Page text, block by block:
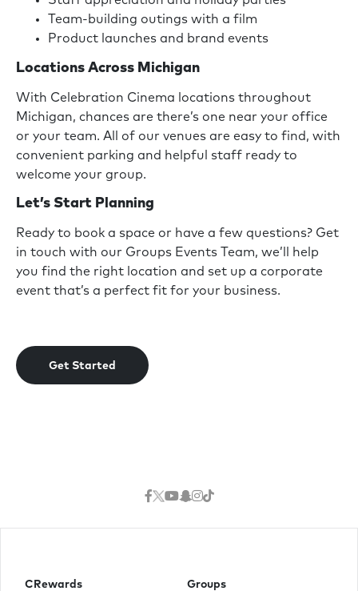
Team-building outings with a film
Product launches and brand events
Locations Across Michigan
With Celebration Cinema locations throughout
Michigan, chances are there’s one near your office
or your team. All of our venues are easy to find, with
convenient parking and helpful staff ready to
welcome your group.
Let’s Start Planning
Ready to book a space or have a few questions? Get
in touch with our Groups Events Team, we’ll help
you find the right location and set up a corporate
event that’s a perfect fit for your business.
Get Started
CRewards Groups